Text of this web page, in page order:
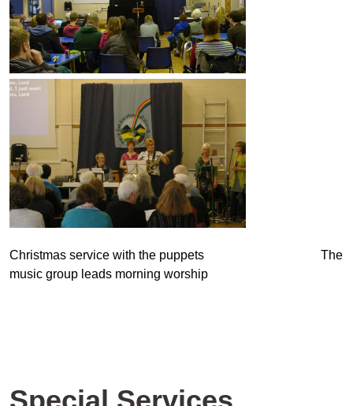
Christmas service with the puppets The
music group leads morning worship